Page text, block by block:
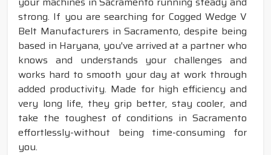
strong. If you are searching for Cogged Wedge V
Belt Manufacturers in Sacramento, despite being
based in Haryana, you've arrived at a partner who
knows and understands your challenges and
works hard to smooth your day at work through
added productivity. Made for high efficiency and
very long life, they grip better, stay cooler, and
take the toughest of conditions in Sacramento
effortlessly-without being time-consuming for
you.